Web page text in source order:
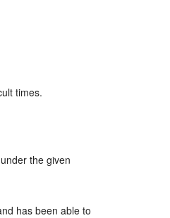
times.
the given
has been able to